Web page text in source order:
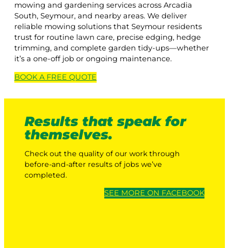
mowing and gardening services across Arcadia
South, Seymour, and nearby areas. We deliver
reliable mowing solutions that Seymour residents
trust for routine lawn care, precise edging, hedge
trimming, and complete garden tidy-ups—whether
it’s a one-off job or ongoing maintenance.
BOOK A FREE QUOTE
Results that speak for
themselves.
Check out the quality of our work through
before-and-after results of jobs we’ve
completed.
SEE MORE ON FACEBOOK